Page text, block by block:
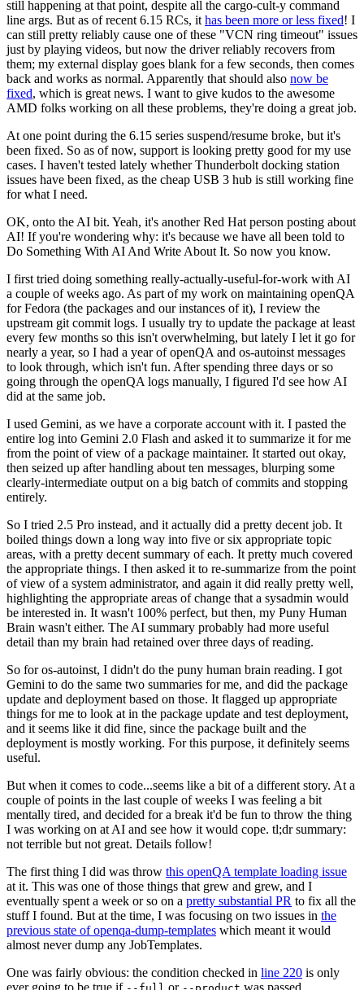
still happening at that point, despite all the cargo-cult-y command
line args. But as of recent 6.15 RCs, it has been more or less fixed! I
can still pretty reliably cause one of these "VCN ring timeout" issues
just by playing videos, but now the driver reliably recovers from
them; my external display goes blank for a few seconds, then comes
back and works as normal. Apparently that should also now be
fixed, which is great news. I want to give kudos to the awesome
AMD folks working on all these problems, they're doing a great job.
At one point during the 6.15 series suspend/resume broke, but it's
been fixed. So as of now, support is looking pretty good for my use
cases. I haven't tested lately whether Thunderbolt docking station
issues have been fixed, as the cheap USB 3 hub is still working fine
for what I need.
OK, onto the AI bit. Yeah, it's another Red Hat person posting about
AI! If you're wondering why: it's because we have all been told to
Do Something With AI And Write About It. So now you know.
I first tried doing something really-actually-useful-for-work with AI
a couple of weeks ago. As part of my work on maintaining openQA
for Fedora (the packages and our instances of it), I review the
upstream git commit logs. I usually try to update the package at least
every few months so this isn't overwhelming, but lately I let it go for
nearly a year, so I had a year of openQA and os-autoinst messages
to look through, which isn't fun. After spending three days or so
going through the openQA logs manually, I figured I'd see how AI
did at the same job.
I used Gemini, as we have a corporate account with it. I pasted the
entire log into Gemini 2.0 Flash and asked it to summarize it for me
from the point of view of a package maintainer. It started out okay,
then seized up after handling about ten messages, blurping some
clearly-intermediate output on a big batch of commits and stopping
entirely.
So I tried 2.5 Pro instead, and it actually did a pretty decent job. It
boiled things down a long way into five or six appropriate topic
areas, with a pretty decent summary of each. It pretty much covered
the appropriate things. I then asked it to re-summarize from the point
of view of a system administrator, and again it did really pretty well,
highlighting the appropriate areas of change that a sysadmin would
be interested in. It wasn't 100% perfect, but then, my Puny Human
Brain wasn't either. The AI summary probably had more useful
detail than my brain had retained over three days of reading.
So for os-autoinst, I didn't do the puny human brain reading. I got
Gemini to do the same two summaries for me, and did the package
update and deployment based on those. It flagged up appropriate
things for me to look at in the package update and test deployment,
and it seems like it did fine, since the package built and the
deployment is mostly working. For this purpose, it definitely seems
useful.
But when it comes to code...seems like a bit of a different story. At a
couple of points in the last couple of weeks I was feeling a bit
mentally tired, and decided for a break it'd be fun to throw the thing
I was working on at AI and see how it would cope. tl;dr summary:
not terrible but not great. Details follow!
The first thing I did was throw this openQA template loading issue
at it. This was one of those things that grew and grew, and I
eventually spent a week or so on a pretty substantial PR to fix all the
stuff I found. But at the time, I was focusing on two issues in the
previous state of openqa-dump-templates which meant it would
almost never dump any JobTemplates.
One was fairly obvious: the condition checked in line 220 is only
ever going to be true if
or was passed.